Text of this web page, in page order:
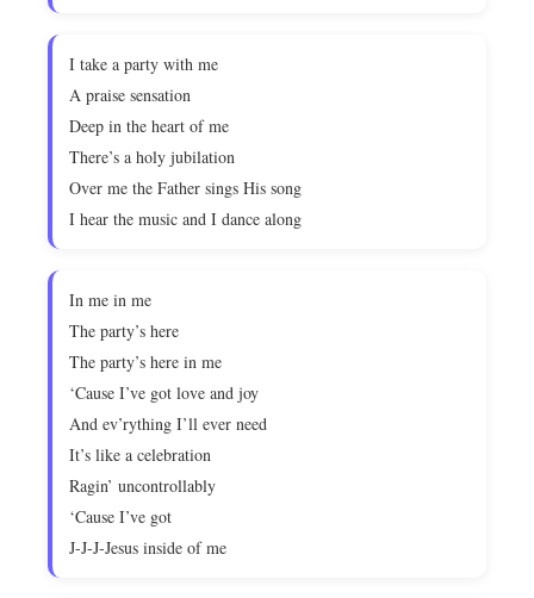
I take a party with me
A praise sensation
Deep in the heart of me
There’s a holy jubilation
Over me the Father sings His song
I hear the music and I dance along
In me in me
The party’s here
The party’s here in me
‘Cause I’ve got love and joy
And ev’rything I’ll ever need
It’s like a celebration
Ragin’ uncontrollably
‘Cause I’ve got
J-J-J-Jesus inside of me